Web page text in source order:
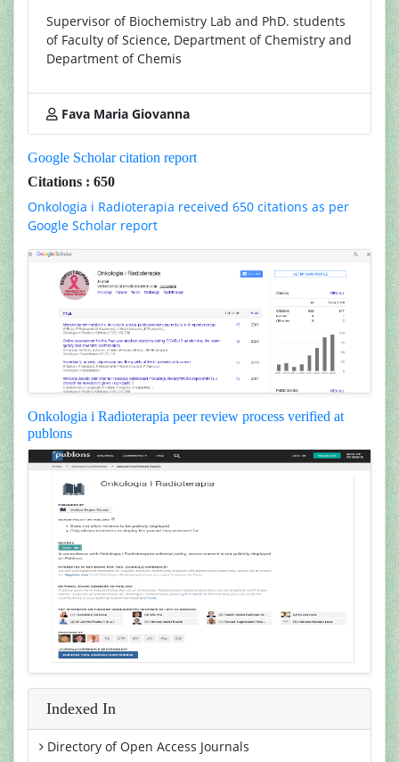
Supervisor of Biochemistry Lab and PhD. students
of Faculty of Science, Department of Chemistry and
Department of Chemis
Fava Maria Giovanna
Google Scholar citation report
Citations : 650
Onkologia i Radioterapia received 650 citations as per
Google Scholar report
Onkologia i Radioterapia peer review process verified at
publons
Indexed In
Directory of Open Access Journals